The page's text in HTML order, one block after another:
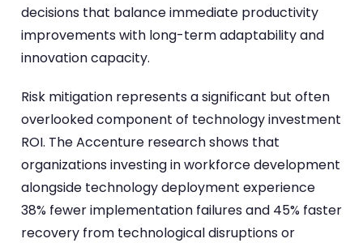
decisions that balance immediate productivity
improvements with long-term adaptability and
innovation capacity.
Risk mitigation represents a significant but often
overlooked component of technology investment
ROI. The Accenture research shows that
organizations investing in workforce development
alongside technology deployment experience
38% fewer implementation failures and 45% faster
recovery from technological disruptions or